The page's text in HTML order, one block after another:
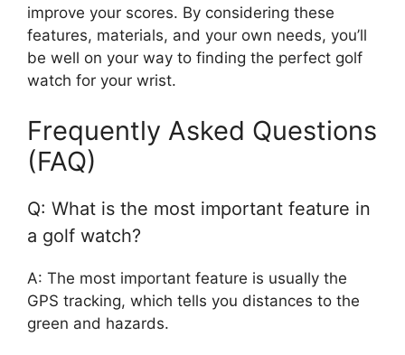
improve your scores. By considering these
features, materials, and your own needs, you’ll
be well on your way to finding the perfect golf
watch for your wrist.
Frequently Asked Questions
(FAQ)
Q: What is the most important feature in
a golf watch?
A: The most important feature is usually the
GPS tracking, which tells you distances to the
green and hazards.